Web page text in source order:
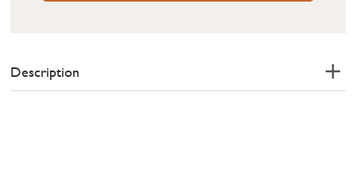
Description